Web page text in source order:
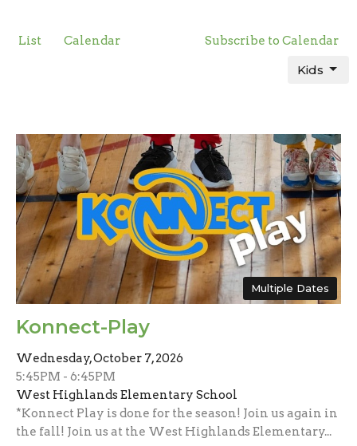
List Calendar Subscribe to Calendar
Kids
Multiple Dates
Konnect-Play
Wednesday, October 7, 2026
5:45PM - 6:45PM
West Highlands Elementary School
*Konnect Play is done for the season! Join us again in
the fall! Join us at the West Highlands Elementary...